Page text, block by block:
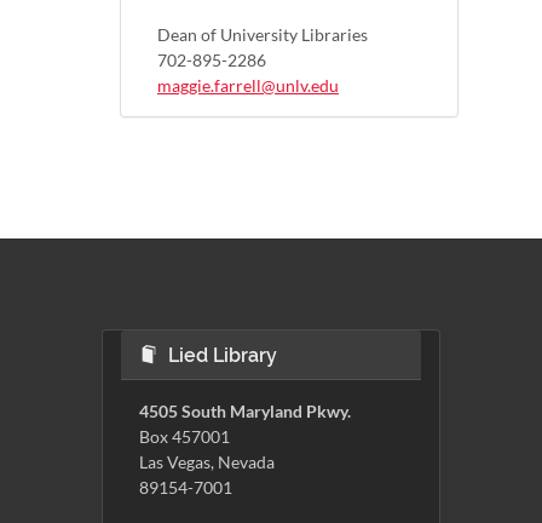
Dean of University Libraries
702-895-2286
maggie.farrell@unlv.edu
Lied Library
4505 South Maryland Pkwy.
Box 457001
Las Vegas, Nevada
89154-7001